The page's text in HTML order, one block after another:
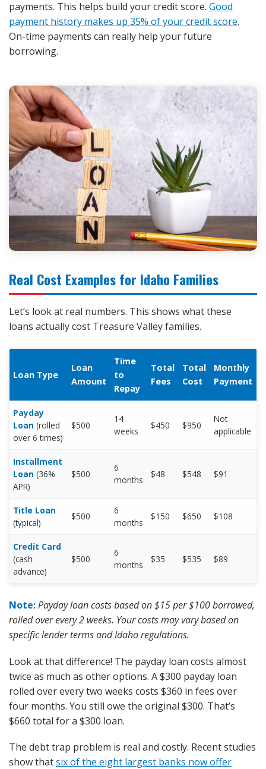
payments. This helps build your credit score. Good
payment history makes up 35% of your credit score.
On-time payments can really help your future
borrowing.
Real Cost Examples for Idaho Families
Let’s look at real numbers. This shows what these
loans actually cost Treasure Valley families.
Loan Type
Loan
Amount
Time
to
Repay
Total
Fees
Total
Cost
Monthly
Payment
Payday
Loan (rolled
over 6 times)
$500
14
weeks
$450 $950
Not
applicable
Installment
Loan (36%
APR)
$500
6
months
$48 $548 $91
Title Loan
(typical)
$500
6
months
$150 $650 $108
Credit Card
(cash
advance)
$500
6
months
$35 $535 $89
Note:Payday loan costs based on $15 per $100 borrowed,
rolled over every 2 weeks. Your costs may vary based on
specific lender terms and Idaho regulations.
Look at that difference! The payday loan costs almost
twice as much as other options. A $300 payday loan
rolled over every two weeks costs $360 in fees over
four months. You still owe the original $300. That’s
$660 total for a $300 loan.
The debt trap problem is real and costly. Recent studies
show thatsix of the eight largest banks now offer